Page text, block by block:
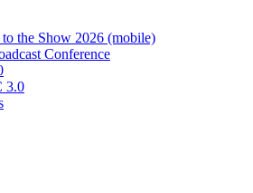
the Show 2026 (mobile)
Conference
3.0